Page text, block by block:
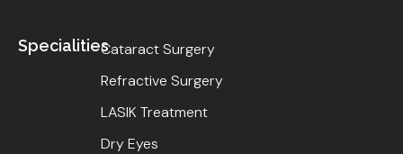
SpecialitiesCataract Surgery
Refractive Surgery
LASIK Treatment
Dry Eyes